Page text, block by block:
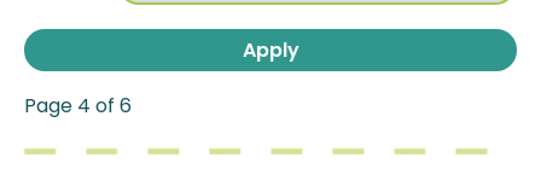
Page 4 of 6